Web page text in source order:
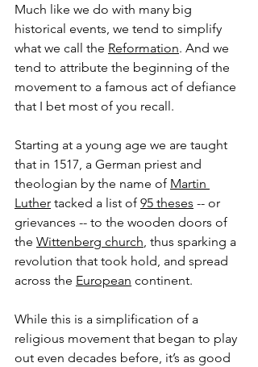
Much like we do with many big
historical events, we tend to simplify
what we call the Reformation. And we
tend to attribute the beginning of the
movement to a famous act of defiance
that I bet most of you recall.
Starting at a young age we are taught
that in 1517, a German priest and
theologian by the name of Martin
Luther tacked a list of 95 theses -- or
grievances -- to the wooden doors of
the Wittenberg church, thus sparking a
revolution that took hold, and spread
across the European continent.
While this is a simplification of a
religious movement that began to play
out even decades before, it’s as good